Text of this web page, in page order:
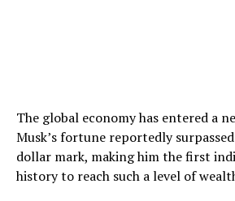
The global economy has entered a
Musk’s fortune reportedly
dollar mark, making him the first
history to reach such a level of